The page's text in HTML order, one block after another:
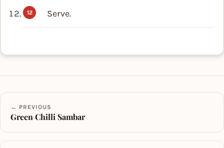
Serve.
← PREVIOUS
Green Chilli Sambar